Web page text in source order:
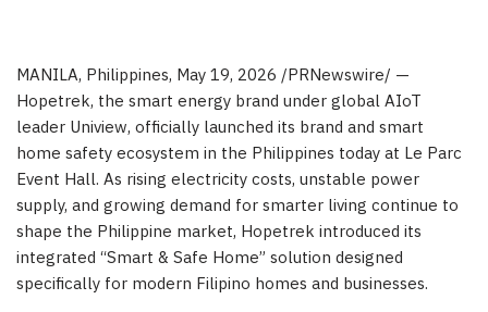
MANILA, Philippines, May 19, 2026 /PRNewswire/ —
Hopetrek, the smart energy brand under global AIoT
leader Uniview, officially launched its brand and smart
home safety ecosystem in the Philippines today at Le Parc
Event Hall. As rising electricity costs, unstable power
supply, and growing demand for smarter living continue to
shape the Philippine market, Hopetrek introduced its
integrated “Smart & Safe Home” solution designed
specifically for modern Filipino homes and businesses.